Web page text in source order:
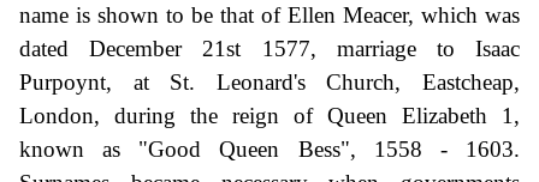
name is shown to be that of Ellen Meacer, which was
dated December 21st 1577, marriage to Isaac
Purpoynt, at St. Leonard's Church, Eastcheap,
London, during the reign of Queen Elizabeth 1,
known as "Good Queen Bess", 1558 - 1603.